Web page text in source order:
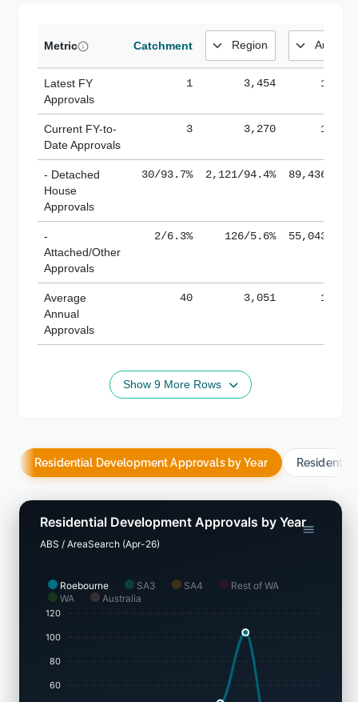
Metric Catchment
Latest FY
Approvals
1 3,454
Current FY-to-
Date Approvals
3 3,270
- Detached
House
Approvals
30/93.7% 2,121/94.4% 89,436/
-
Attached/Other
Approvals
2/6.3% 126/5.6% 55,043/
Average
Annual
Approvals
40 3,051
Show 9 More Rows
Residential Development Approvals by Year
Roebourne SA3 SA4
Rest of WA
WA
Australia
Residential Development Approvals by Year
ABS / AreaSearch (Apr-26)
120
100
80
60